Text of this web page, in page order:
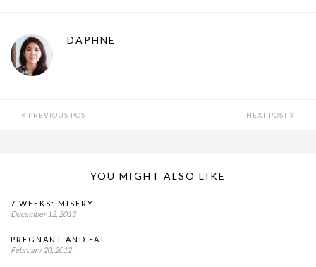
DAPHNE
PREVIOUS POST NEXT POST
YOU MIGHT ALSO LIKE
7 WEEKS: MISERY
December 12, 2013
PREGNANT AND FAT
February 20, 2012